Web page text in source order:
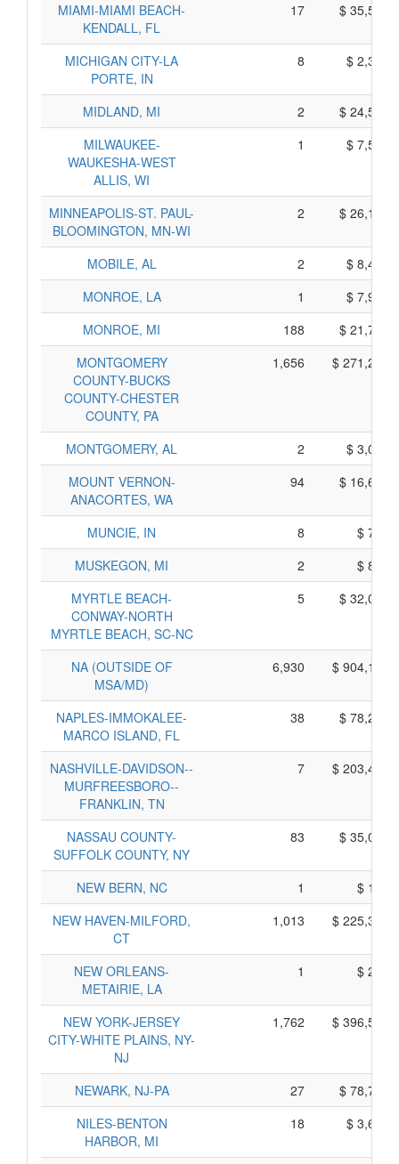
MIAMI-MIAMI BEACH-
KENDALL, FL
17 $
MICHIGAN CITY-LA
PORTE, IN
8 $
MIDLAND, MI 2
$
MILWAUKEE-
WAUKESHA-WEST
ALLIS, WI
1 $
MINNEAPOLIS-ST. PAUL-
BLOOMINGTON, MN-WI
2 $
MOBILE, AL 2
$
MONROE, LA
1
$
MONROE, MI
188
$
MONTGOMERY
COUNTY-BUCKS
COUNTY-CHESTER
COUNTY, PA
1,656 $
MONTGOMERY, AL 2
$
MOUNT VERNON-
ANACORTES, WA
94 $
MUNCIE, IN 8
$
MUSKEGON, MI
2
$
MYRTLE BEACH-
CONWAY-NORTH
MYRTLE BEACH, SC-NC
5 $
NA (OUTSIDE OF
MSA/MD)
6,930 $
NAPLES-IMMOKALEE-
MARCO ISLAND, FL
38 $
NASHVILLE-DAVIDSON--
MURFREESBORO--
FRANKLIN, TN
7 $
NASSAU COUNTY-
SUFFOLK COUNTY, NY
83 $
NEW BERN, NC 1
$
NEW HAVEN-MILFORD,
CT
1,013 $
NEW ORLEANS-
METAIRIE, LA
1 $
NEW YORK-JERSEY
CITY-WHITE PLAINS, NY-
NJ
1,762 $
NEWARK, NJ-PA 27
$
NILES-BENTON
HARBOR, MI
18 $